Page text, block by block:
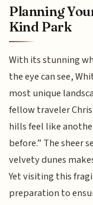
Planning
Kind Park
With its stunning
the eye can see,
most unique
fellow traveler
hills feel like
before.” The sheer
velvety dunes
Yet visiting this
preparation to